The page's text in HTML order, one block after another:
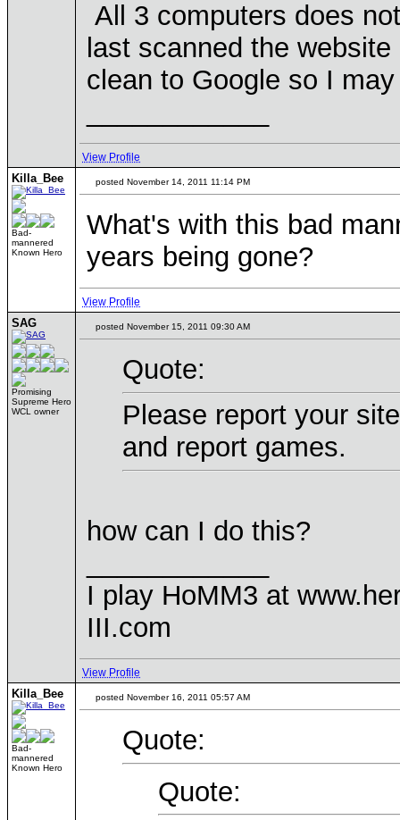
All 3 computers does
last scanned the
clean to Google so I
View Profile
Killa_Bee
Bad-
mannered
Known Hero
posted November 14, 2011 11:14 PM
What's with this bad
years being gone?
View Profile
SAG
Promising
Supreme Hero
WCL owner
posted November 15, 2011 09:30 AM
Quote:
Please report your
and report games.
how can I do this?
I play HoMM3 at
III.com
View Profile
Killa_Bee
Bad-
mannered
Known Hero
posted November 16, 2011 05:57 AM
Quote:
Quote: